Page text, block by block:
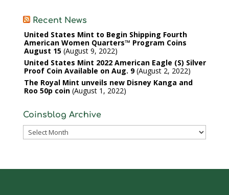
Recent News
United States Mint to Begin Shipping Fourth
American Women Quarters™ Program Coins
August 15 August 9, 2022
United States Mint 2022 American Eagle (S) Silver
Proof Coin Available on Aug. 9 August 2, 2022
The Royal Mint unveils new Disney Kanga and
Roo 50p coin August 1, 2022
Coinsblog Archive
Coinsblog